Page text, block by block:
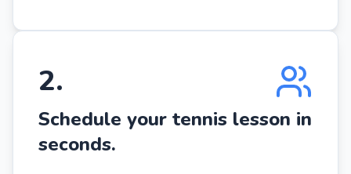
2.
Schedule your tennis lesson in
seconds.